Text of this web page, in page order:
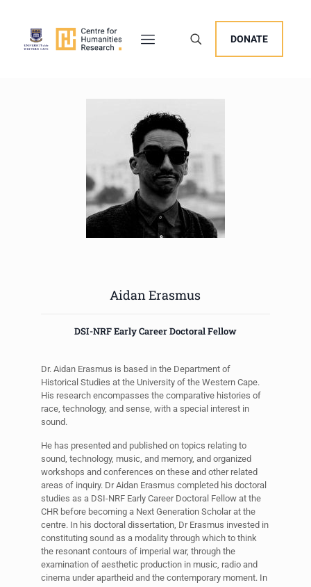
DONATE
Aidan Erasmus
DSI-NRF Early Career Doctoral Fellow
Dr. Aidan Erasmus is based in the Department of
Historical Studies at the University of the Western Cape.
His research encompasses the comparative histories of
race, technology, and sense, with a special interest in
sound.
He has presented and published on topics relating to
sound, technology, music, and memory, and organized
workshops and conferences on these and other related
areas of inquiry. Dr Aidan Erasmus completed his doctoral
studies as a DSI-NRF Early Career Doctoral Fellow at the
CHR before becoming a Next Generation Scholar at the
centre. In his doctoral dissertation, Dr Erasmus invested in
constituting sound as a modality through which to think
the resonant contours of imperial war, through the
examination of aesthetic production in music, radio and
cinema under apartheid and the contemporary moment. In